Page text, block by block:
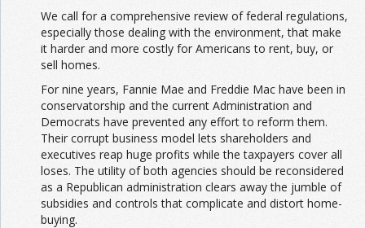
We call for a comprehensive review of federal regulations,
especially those dealing with the environment, that make
it harder and more costly for Americans to rent, buy, or
sell homes.
For nine years, Fannie Mae and Freddie Mac have been in
conservatorship and the current Administration and
Democrats have prevented any effort to reform them.
Their corrupt business model lets shareholders and
executives reap huge profits while the taxpayers cover all
loses. The utility of both agencies should be reconsidered
as a Republican administration clears away the jumble of
subsidies and controls that complicate and distort home-
buying.